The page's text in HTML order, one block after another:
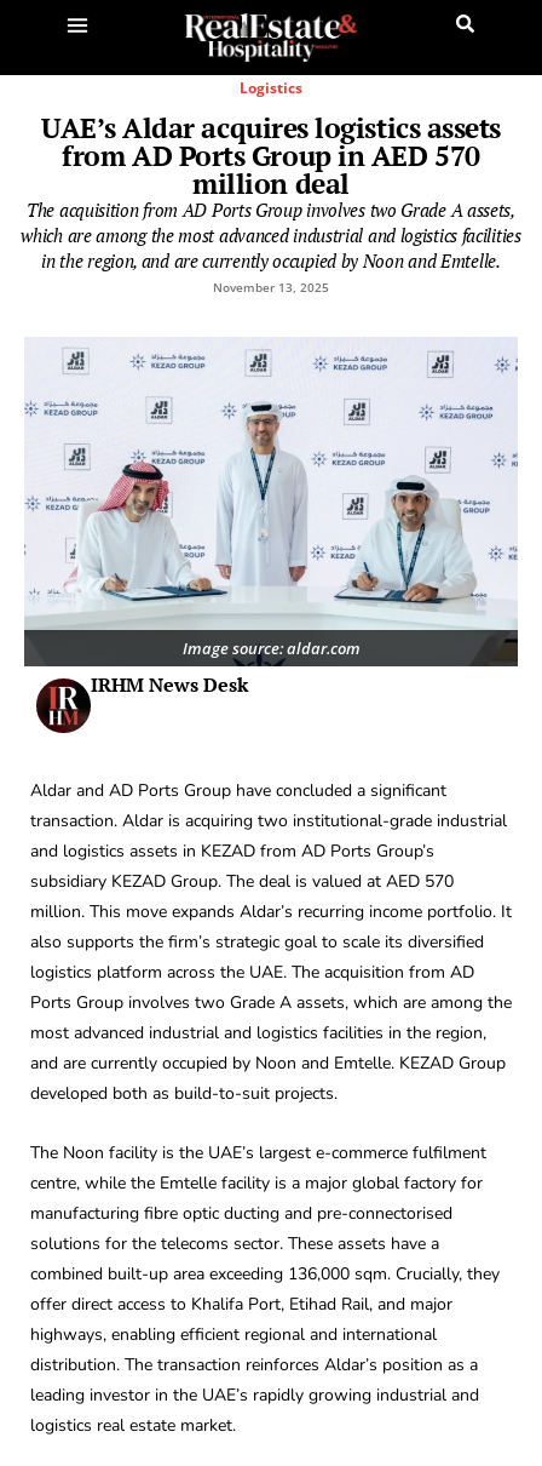
Logistics
UAE’s Aldar acquires logistics assets
from AD Ports Group in AED 570
million deal
The acquisition from AD Ports Group involves two Grade A assets,
which are among the most advanced industrial and logistics facilities
in the region, and are currently occupied by Noon and Emtelle.
November 13, 2025
Image source: aldar.com
IRHM News Desk
Aldar and AD Ports Group have concluded a significant
transaction. Aldar is acquiring two institutional-grade industrial
and logistics assets in KEZAD from AD Ports Group’s
subsidiary KEZAD Group. The deal is valued at AED 570
million. This move expands Aldar’s recurring income portfolio. It
also supports the firm’s strategic goal to scale its diversified
logistics platform across the UAE. The acquisition from AD
Ports Group involves two Grade A assets, which are among the
most advanced industrial and logistics facilities in the region,
and are currently occupied by Noon and Emtelle. KEZAD Group
developed both as build-to-suit projects.
The Noon facility is the UAE’s largest e-commerce fulfilment
centre, while the Emtelle facility is a major global factory for
manufacturing fibre optic ducting and pre-connectorised
solutions for the telecoms sector. These assets have a
combined built-up area exceeding 136,000 sqm. Crucially, they
offer direct access to Khalifa Port, Etihad Rail, and major
highways, enabling efficient regional and international
distribution. The transaction reinforces Aldar’s position as a
leading investor in the UAE’s rapidly growing industrial and
logistics real estate market.